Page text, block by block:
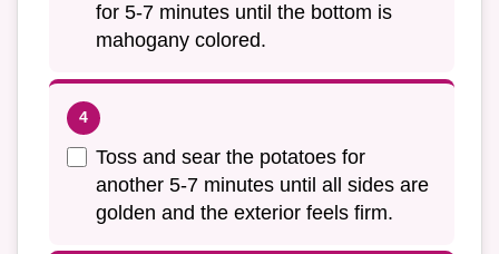
for 5-7 minutes until the bottom is
mahogany colored.
Toss and sear the potatoes for
another 5-7 minutes until all sides are
golden and the exterior feels firm.